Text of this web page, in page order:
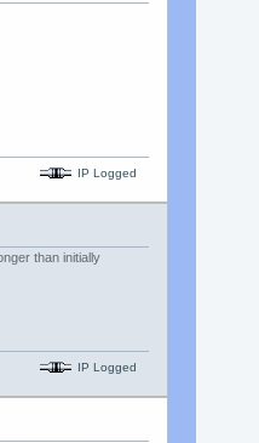
IP Logged
than initially
IP Logged